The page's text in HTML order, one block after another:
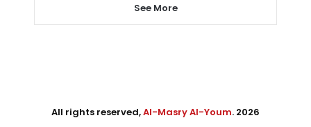
See More
All rights reserved,Al-Masry Al-Youm. 2026